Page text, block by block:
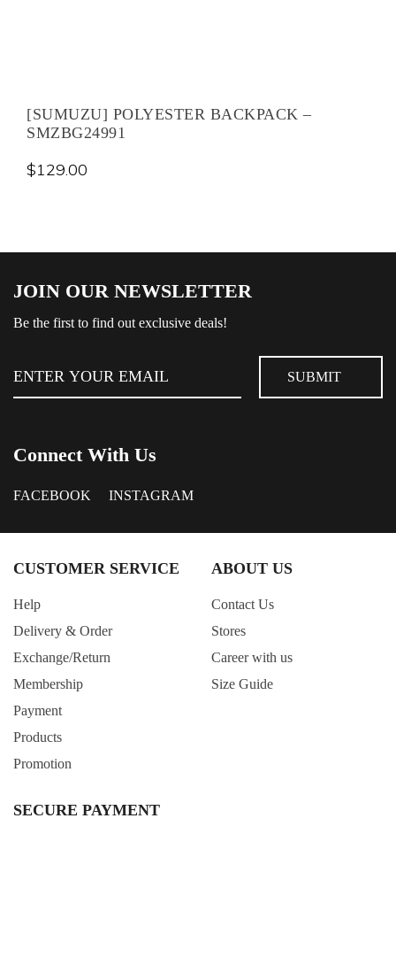
[SUMUZU] POLYESTER BACKPACK –
SMZBG24991
$129.00
JOIN OUR NEWSLETTER
Be the first to find out exclusive deals!
Connect With Us
FACEBOOK INSTAGRAM
CUSTOMER SERVICE
Help
Delivery & Order
Exchange/Return
Membership
Payment
Products
Promotion
ABOUT US
Contact Us
Stores
Career with us
Size Guide
SECURE PAYMENT